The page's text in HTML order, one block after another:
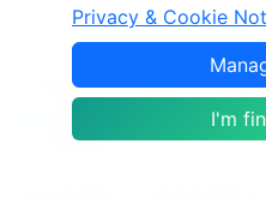
Request
Why Choose
Lateral
Insights?
"Leverage
Privacy & Cookie
I'm